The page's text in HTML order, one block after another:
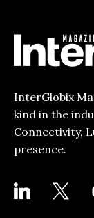
InterGlobix
kind in the
Connectivity,
presence.
LINKEDIN